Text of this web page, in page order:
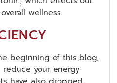
wellness.
beginning of this blog,
reduce your energy